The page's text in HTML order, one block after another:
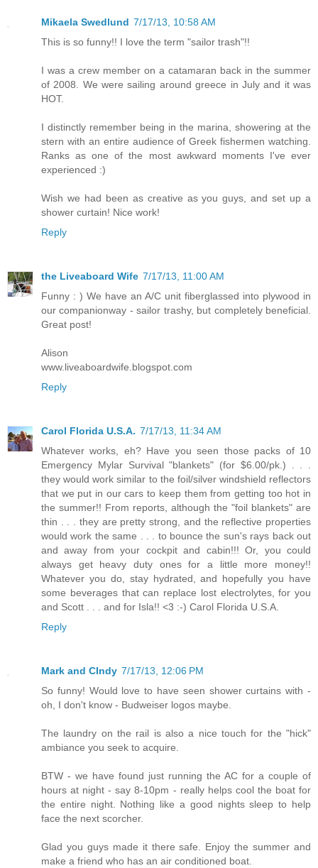
Mikaela Swedlund 7/17/13, 10:58 AM
This is so funny!! I love the term "sailor trash"!!
I was a crew member on a catamaran back in the summer
of 2008. We were sailing around greece in July and it was
HOT.
I distinctly remember being in the marina, showering at the
stern with an entire audience of Greek fishermen watching.
Ranks as one of the most awkward moments I've ever
experienced :)
Wish we had been as creative as you guys, and set up a
shower curtain! Nice work!
Reply
the Liveaboard Wife 7/17/13, 11:00 AM
Funny : ) We have an A/C unit fiberglassed into plywood in
our companionway - sailor trashy, but completely beneficial.
Great post!
Alison
www.liveaboardwife.blogspot.com
Reply
Carol Florida U.S.A. 7/17/13, 11:34 AM
Whatever works, eh? Have you seen those packs of 10
Emergency Mylar Survival "blankets" (for $6.00/pk.) . . .
they would work similar to the foil/silver windshield reflectors
that we put in our cars to keep them from getting too hot in
the summer!! From reports, although the "foil blankets" are
thin . . . they are pretty strong, and the reflective properties
would work the same . . . to bounce the sun's rays back out
and away from your cockpit and cabin!!! Or, you could
always get heavy duty ones for a little more money!!
Whatever you do, stay hydrated, and hopefully you have
some beverages that can replace lost electrolytes, for you
and Scott . . . and for Isla!! <3 :-) Carol Florida U.S.A.
Reply
Mark and CIndy 7/17/13, 12:06 PM
So funny! Would love to have seen shower curtains with -
oh, I don't know - Budweiser logos maybe.
The laundry on the rail is also a nice touch for the "hick"
ambiance you seek to acquire.
BTW - we have found just running the AC for a couple of
hours at night - say 8-10pm - really helps cool the boat for
the entire night. Nothing like a good nights sleep to help
face the next scorcher.
Glad you guys made it there safe. Enjoy the summer and
make a friend who has an air conditioned boat.